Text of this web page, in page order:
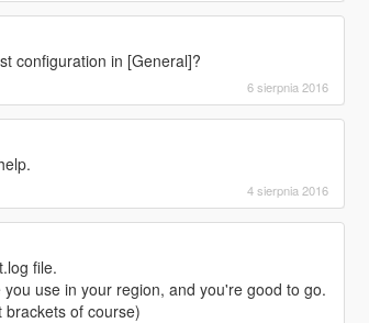
configuration in [General]?
6 sierpnia 2016
4 sierpnia 2016
file.
use in your region, and you're good to go.
of course)